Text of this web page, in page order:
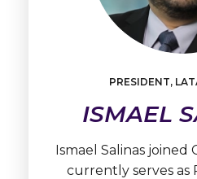
PRESIDENT,
ISMAEL
Ismael Salinas joined
currently serves as